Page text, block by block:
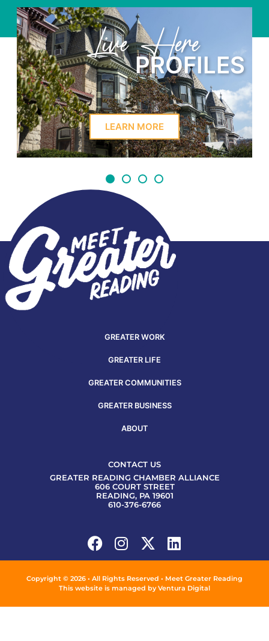
Learn Here
LEARN MORE
GREATER WORK
GREATER LIFE
GREATER COMMUNITIES
GREATER BUSINESS
ABOUT
CONTACT US
GREATER READING CHAMBER ALLIANCE
606 COURT STREET
READING, PA 19601
610-376-6766
Copyright © 2026 • All Rights Reserved • Meet Greater Reading
This website is managed byVentura Digital